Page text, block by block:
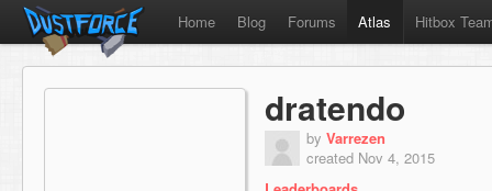
Home Blog Forums Atlas Hitbox
dratendo
by Varrezen
created Nov 4, 2015